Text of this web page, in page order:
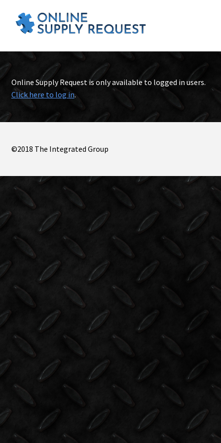
Online Supply Request is only available to logged in users.
Click here to log in.
©2018 The Integrated Group